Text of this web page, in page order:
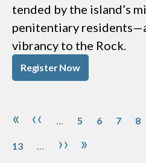
tended by the island’s
penitentiary
vibrancy to the Rock.
Register Now
Pagination
First page
« Previous page
‹‹ … 5 6 7 8
13 … Next page
›› Last page
»